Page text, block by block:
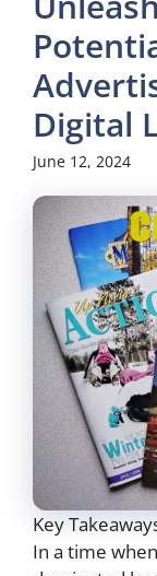
Digital
June 12, 2024
Key
In a time